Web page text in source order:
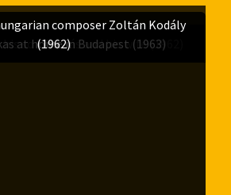
his son András and his wife (1962)
at home in Budapest (1963)
composer Zoltán Kodály
(1962)